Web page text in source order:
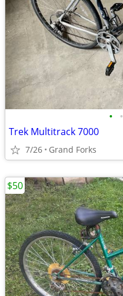
• •
Trek Multitrack 7000
7/26 Grand Forks
$50